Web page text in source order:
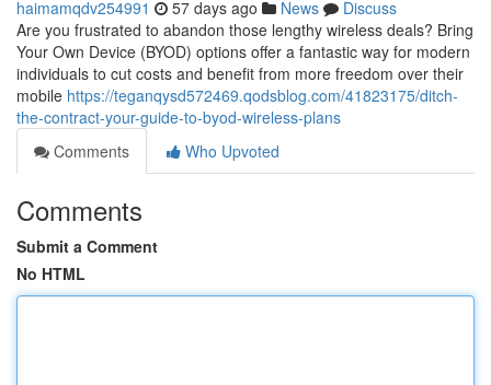
haimamqdv254991 57 days ago News
Discuss
Are you frustrated to abandon those lengthy wireless deals? Bring
Your Own Device (BYOD) options offer a fantastic way for modern
individuals to cut costs and benefit from more freedom over their
mobile https://teganqysd572469.qodsblog.com/41823175/ditch-
the-contract-your-guide-to-byod-wireless-plans
Comments
Who Upvoted
Comments
Submit a Comment
No HTML